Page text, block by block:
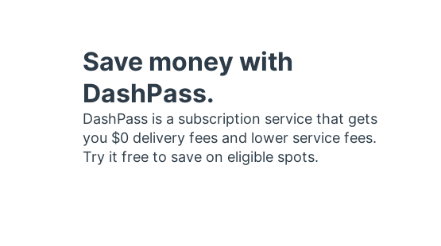
Save money with
DashPass.
DashPass is a subscription service that gets
you $0 delivery fees and lower service fees.
Try it free to save on eligible spots.